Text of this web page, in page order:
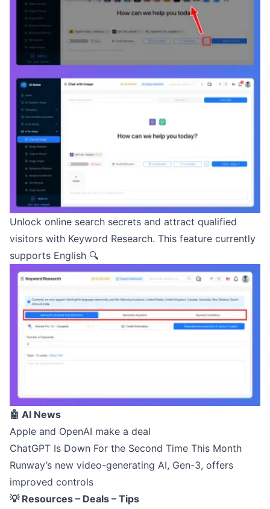
Unlock online search secrets and attract qualified
visitors with Keyword Research. This feature currently
supports English 🔍
🤖 AI News
Apple and OpenAI make a deal
ChatGPT Is Down For the Second Time This Month
Runway’s new video-generating AI, Gen-3, offers
improved controls
💡 Resources – Deals – Tips